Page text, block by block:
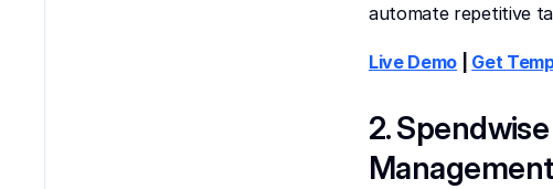
automate repetitive
Live Demo Get
2.